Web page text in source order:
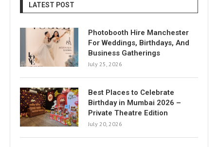
LATEST POST
Photobooth Hire Manchester
For Weddings, Birthdays, And
Business Gatherings
July 25, 2026
Best Places to Celebrate
Birthday in Mumbai 2026 –
Private Theatre Edition
July 20, 2026